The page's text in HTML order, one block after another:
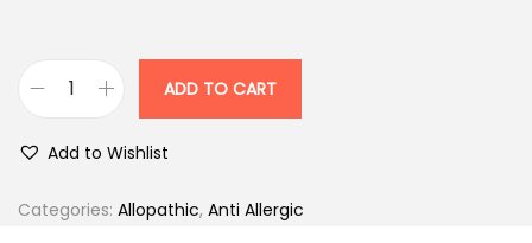
e
a
:
i
s
:
6
v
ADD TO CART
Add to Wishlist
Categories: Allopathic, Anti Allergic